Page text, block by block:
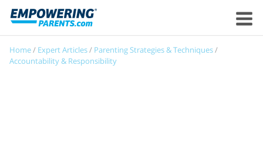
Home/ Expert Articles/ Parenting Strategies & Techniques/
Accountability & Responsibility